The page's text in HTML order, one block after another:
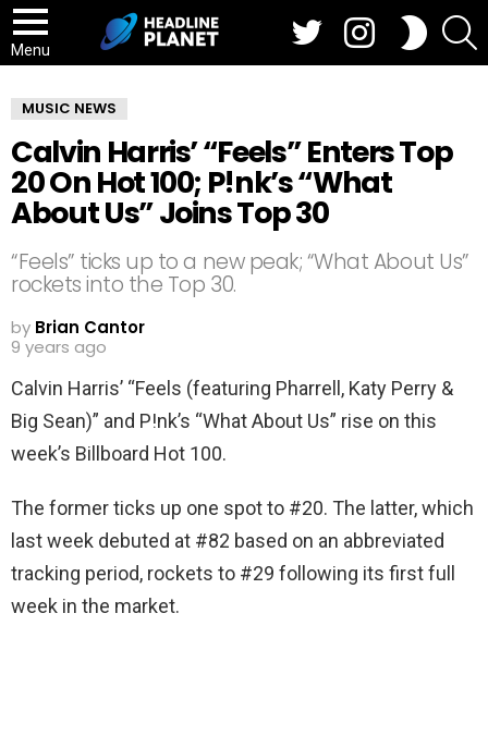
Menu
SWITCH
SKIN
MUSIC NEWS
Calvin Harris’ “Feels” Enters Top
20 On Hot 100; P!nk’s “What
About Us” Joins Top 30
“Feels” ticks up to a new peak; “What About Us”
rockets into the Top 30.
by Brian Cantor
9 years ago
Calvin Harris’ “Feels (featuring Pharrell, Katy Perry &
Big Sean)” and P!nk’s “What About Us” rise on this
week’s Billboard Hot 100.
The former ticks up one spot to #20. The latter, which
last week debuted at #82 based on an abbreviated
tracking period, rockets to #29 following its first full
week in the market.